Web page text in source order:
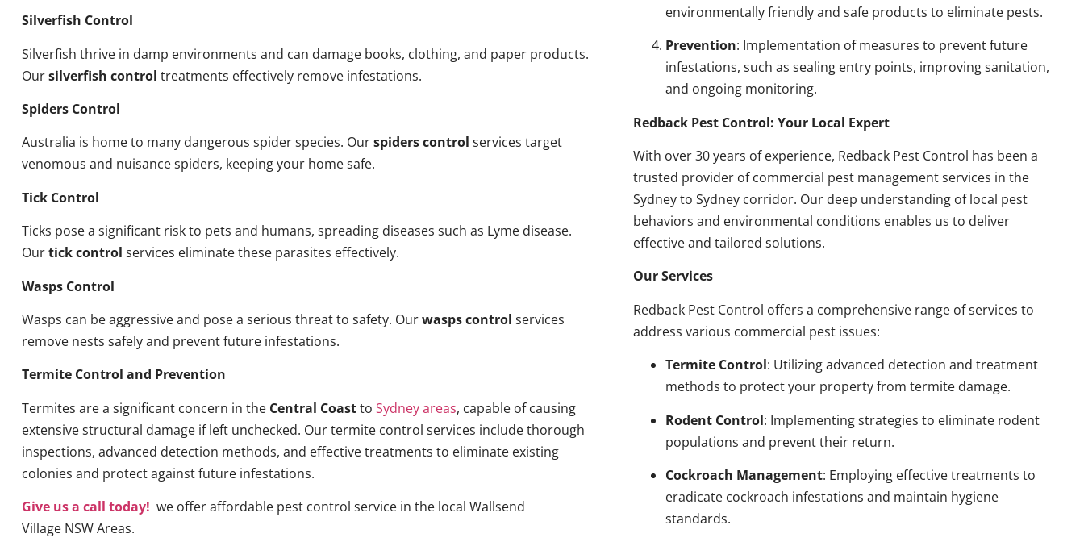
Silverfish Control
Silverfish thrive in damp environments and can damage books, clothing, and paper products.
Oursilverfish control treatments effectively remove infestations.
Spiders Control
Australia is home to many dangerous spider species. Ourspiders control services target
venomous and nuisance spiders, keeping your home safe.
Tick Control
Ticks pose a significant risk to pets and humans, spreading diseases such as Lyme disease.
Ourtick control services eliminate these parasites effectively.
Wasps Control
Wasps can be aggressive and pose a serious threat to safety. Ourwasps control services
remove nests safely and prevent future infestations.
Termite Control and Prevention
Termites are a significant concern in the Central Coastto Sydney areas, capable of causing
extensive structural damage if left unchecked. Our termite control services include thorough
inspections, advanced detection methods, and effective treatments to eliminate existing
colonies and protect against future infestations.
Give us a call today! we offer affordable pest control service in the local Wallsend
Village NSW Areas.
environmentally friendly and safe products to eliminate pests.
Prevention: Implementation of measures to prevent future
infestations, such as sealing entry points, improving sanitation,
and ongoing monitoring.
Redback Pest Control: Your Local Expert
With over 30 years of experience, Redback Pest Control has been a
trusted provider of commercial pest management services in the
Sydney to Sydney corridor. Our deep understanding of local pest
behaviors and environmental conditions enables us to deliver
effective and tailored solutions.
Our Services
Redback Pest Control offers a comprehensive range of services to
address various commercial pest issues:
Termite Control: Utilizing advanced detection and treatment
methods to protect your property from termite damage.
Rodent Control: Implementing strategies to eliminate rodent
populations and prevent their return.
Cockroach Management: Employing effective treatments to
eradicate cockroach infestations and maintain hygiene
standards.